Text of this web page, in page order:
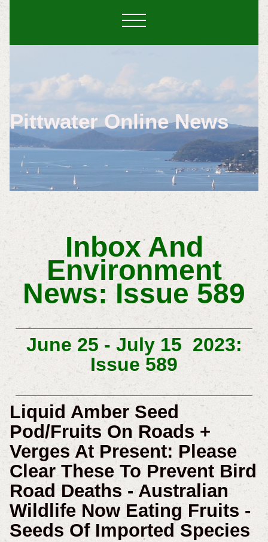
Pittwater Online News
Inbox And
Environment
News: Issue 589
June 25 - July 15 2023:
Issue 589
Liquid Amber Seed
Pod/Fruits On Roads +
Verges At Present: Please
Clear These To Prevent Bird
Road Deaths - Australian
Wildlife Now Eating Fruits -
Seeds Of Imported Species